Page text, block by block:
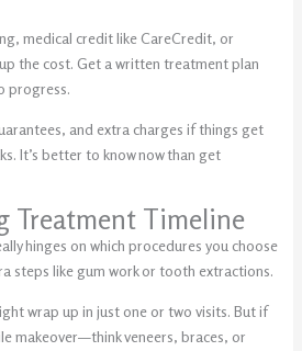
medical credit like CareCredit, or
the cost. Get a written treatment plan
progress.
and extra charges if things get
It’s better to know now than get
Treatment Timeline
hinges on which procedures you choose
steps like gum work or tooth extractions.
wrap up in just one or two visits. But if
makeover—think veneers, braces, or